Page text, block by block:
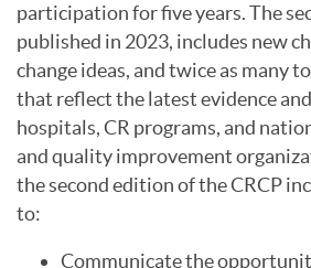
participation for five years. The
published in 2023, includes new
change ideas, and twice as many
that reflect the latest evidence
hospitals, CR programs, and
and quality improvement
the second edition of the CRCP
to:
Communicate the